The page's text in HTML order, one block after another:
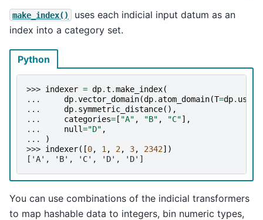
make_index()
uses each indicial input datum as an
index into a category set.
Python
>>> indexer = dp.t .make_index(
...
dp.vector_domain(dp. atom_domain(T=dp. usize
...
dp. symmetric_distance(),
...
categories= [ "A" , "B" , "C"],
...
null="D" ,
...
)
>>> indexer([0, 1 , 2, 3, 2342])
['A', 'B', 'C', 'D', 'D']
You can use combinations of the indicial transformers
to map hashable data to integers, bin numeric types,